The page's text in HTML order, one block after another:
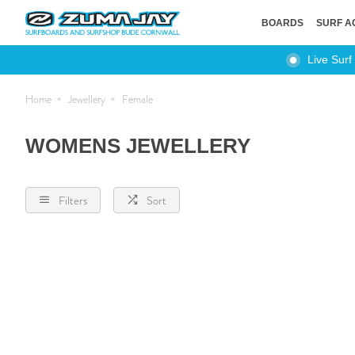
BOARDS SURF
Live
Home Jewellery Female
WOMENS JEWELLERY
Filters Sort